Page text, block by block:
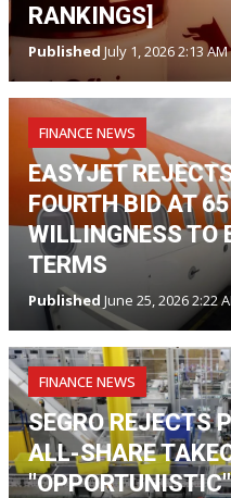
RANKINGS]
Published July 1, 2026 2:13 AM
FINANCE NEWS
EASYJET
FOURTH BID AT
WILLINGNESS TO
TERMS
Published June 25, 2026 2:22
FINANCE NEWS
SEGRO REJECTS
ALL-SHARE